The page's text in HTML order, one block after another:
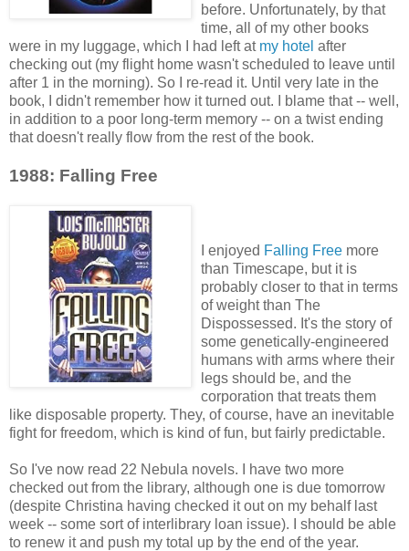
before. Unfortunately, by that
time, all of my other books
were in my luggage, which I had left at my hotel after
checking out (my flight home wasn't scheduled to leave until
after 1 in the morning). So I re-read it. Until very late in the
book, I didn't remember how it turned out. I blame that -- well,
in addition to a poor long-term memory -- on a twist ending
that doesn't really flow from the rest of the book.
1988: Falling Free
I enjoyed Falling Free more
than Timescape, but it is
probably closer to that in terms
of weight than The
Dispossessed. It's the story of
some genetically-engineered
humans with arms where their
legs should be, and the
corporation that treats them
like disposable property. They, of course, have an inevitable
fight for freedom, which is kind of fun, but fairly predictable.
So I've now read 22 Nebula novels. I have two more
checked out from the library, although one is due tomorrow
(despite Christina having checked it out on my behalf last
week -- some sort of interlibrary loan issue). I should be able
to renew it and push my total up by the end of the year.